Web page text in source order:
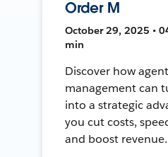
Order M
October 29, 2025 •
min
Discover how
management can
into a strategic
you cut costs,
and boost revenue.